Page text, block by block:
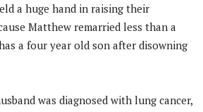
a huge hand in raising their
Matthew remarried less than a
a four year old son after disowning
was diagnosed with lung cancer,